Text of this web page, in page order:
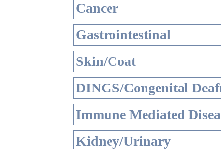
Cancer
Gastrointestinal
Skin/Coat
DINGS/Congenital
Immune Mediated
Kidney/Urinary